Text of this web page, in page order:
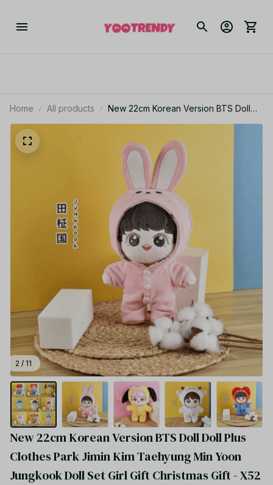
Home All products
New 22cm Korean Version BTS Doll
Doll Plus Clothes Park Jimin Kim
Set Girl Gift Christmas Gift - X52
2 / 11
New 22cm Korean Version BTS Doll Doll Plus
Clothes Park Jimin Kim Taehyung Min Yoon
Jungkook Doll Set Girl Gift Christmas Gift - X52